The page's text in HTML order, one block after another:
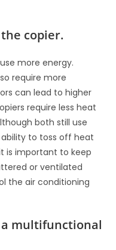
copier.
more energy.
require more
can lead to higher
require less heat
both still use
to toss off heat
is important to keep
or ventilated
the air conditioning
multifunctional